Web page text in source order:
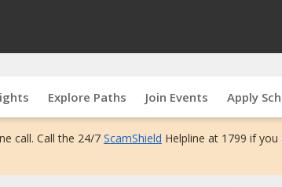
Explore Paths Join Events Apply
call. Call the 24/7 ScamShield Helpline at 1799 if